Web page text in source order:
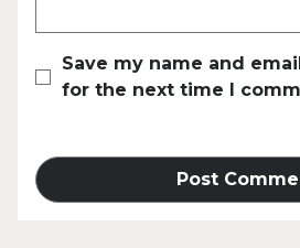
Save my name and
for the next time I